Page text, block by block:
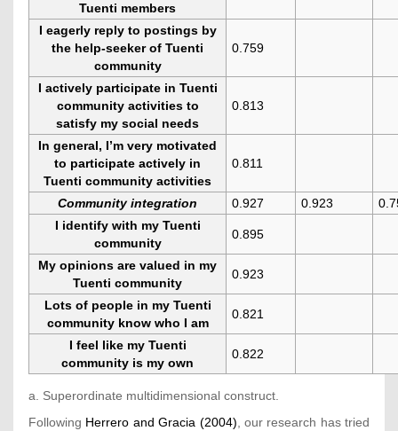
Tuenti members
I eagerly reply to postings by
the help-seeker of Tuenti
community
0.759
I actively participate in Tuenti
community activities to
satisfy my social needs
0.813
In general, I’m very motivated
to participate actively in
Tuenti community activities
0.811
Community integration 0.927 0.923
I identify with my Tuenti
community
0.895
My opinions are valued in my
Tuenti community
0.923
Lots of people in my Tuenti
community know who I am
0.821
I feel like my Tuenti
community is my own
0.822
a. Superordinate multidimensional construct.
Following Herrero and Gracia (2004) , our research has tried